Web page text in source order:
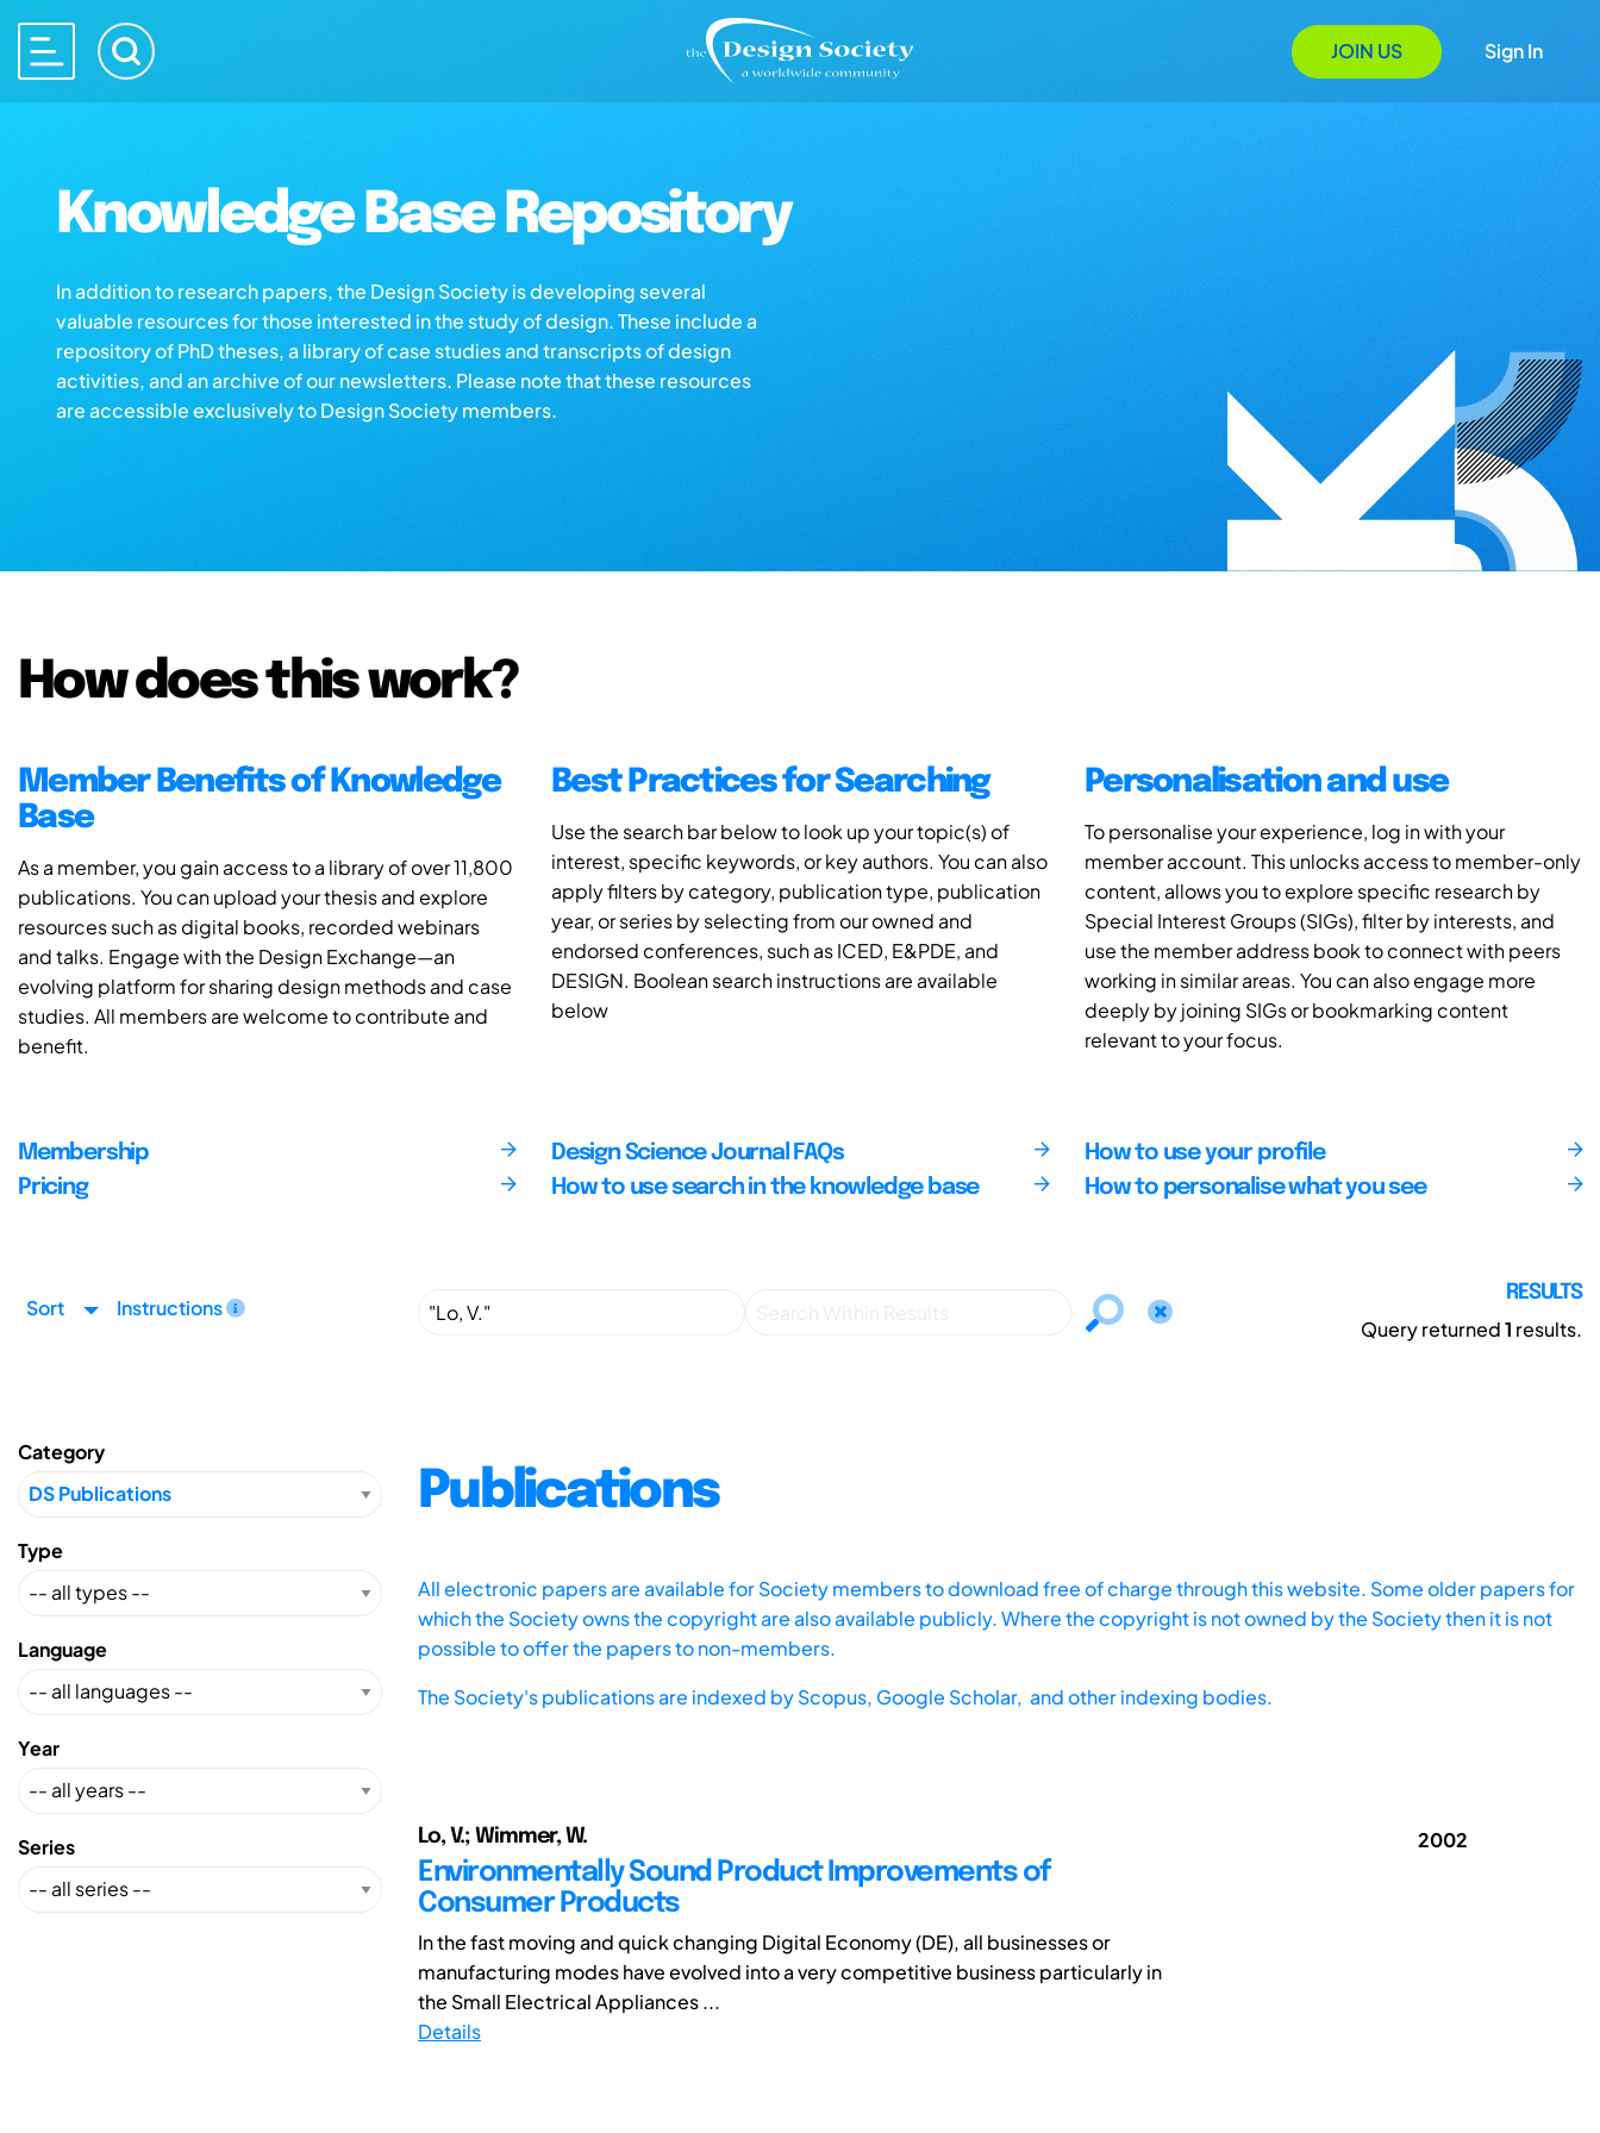
JOIN US Sign In
Knowledge Base Repository
In addition to research papers, the Design Society is developing several
valuable resources for those interested in the study of design. These include a
repository of PhD theses, a library of case studies and transcripts of design
activities, and an archive of our newsletters. Please note that these resources
are accessible exclusively to Design Society members.
How does this work?
Member Benefits of Knowledge
Base
As a member, you gain access to a library of over 11,800
publications. You can upload your thesis and explore
resources such as digital books, recorded webinars
and talks. Engage with the Design Exchange—an
evolving platform for sharing design methods and case
studies. All members are welcome to contribute and
benefit.
Best Practices for Searching
Use the search bar below to look up your topic(s) of
interest, specific keywords, or key authors. You can also
apply filters by category, publication type, publication
year, or series by selecting from our owned and
endorsed conferences, such as ICED, E&PDE, and
DESIGN. Boolean search instructions are available
below
Personalisation and use
To personalise your experience, log in with your
member account. This unlocks access to member-only
content, allows you to explore specific research by
Special Interest Groups (SIGs), filter by interests, and
use the member address book to connect with peers
working in similar areas. You can also engage more
deeply by joining SIGs or bookmarking content
relevant to your focus.
Membership
Pricing
Design Science Journal FAQs
How to use search in the knowledge base
How to use your profile
How to personalise what you see
Sort Instructions
RESULTS
Query returned1 results.
Category
Type
Language
Year
Series
Publications
All electronic papers are available for Society members to download free of charge through this website. Some older papers for
which the Society owns the copyright are also available publicly. Where the copyright is not owned by the Society then it is not
possible to offer the papers to non-members.
The Society's publications are indexed byScopus, Google Scholar, and other indexing bodies.
Lo, V.; Wimmer, W.
Environmentally Sound Product Improvements of
Consumer Products
In the fast moving and quick changing Digital Economy (DE), all businesses or
manufacturing modes have evolved into a very competitive business particularly in
the Small Electrical Appliances ...
Details
2002